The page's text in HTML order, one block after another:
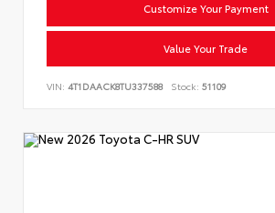
Customize Your Payment
Value Your Trade
VIN: 4T1DAACK8TU337588 Stock: 51109